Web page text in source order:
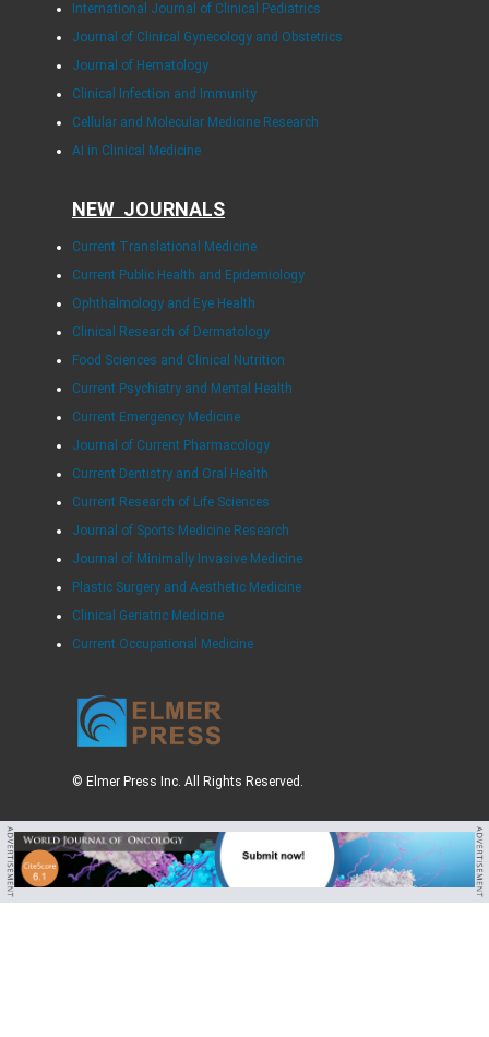
International Journal of Clinical Pediatrics
Journal of Clinical Gynecology and Obstetrics
Journal of Hematology
Clinical Infection and Immunity
Cellular and Molecular Medicine Research
AI in Clinical Medicine
NEW JOURNALS
Current Translational Medicine
Current Public Health and Epidemiology
Ophthalmology and Eye Health
Clinical Research of Dermatology
Food Sciences and Clinical Nutrition
Current Psychiatry and Mental Health
Current Emergency Medicine
Journal of Current Pharmacology
Current Dentistry and Oral Health
Current Research of Life Sciences
Journal of Sports Medicine Research
Journal of Minimally Invasive Medicine
Plastic Surgery and Aesthetic Medicine
Clinical Geriatric Medicine
Current Occupational Medicine
© Elmer Press Inc. All Rights Reserved.